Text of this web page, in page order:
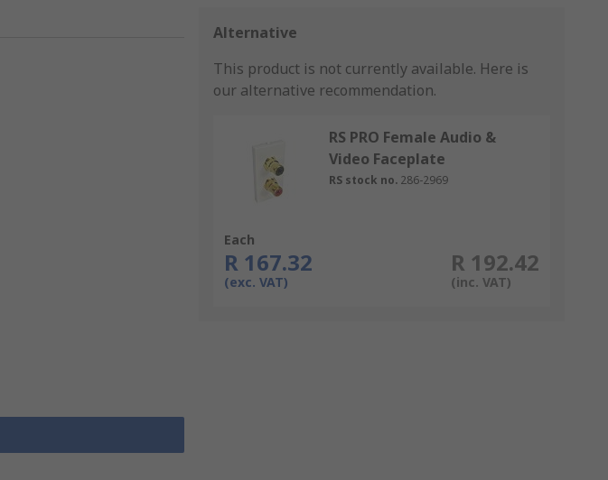
Alternative
This product is not currently available. Here is
our alternative recommendation.
RS PRO Female Audio &
Video Faceplate
RS stock no. 286-2969
Each
R 167.32
(exc. VAT)
R 192.42
(inc. VAT)